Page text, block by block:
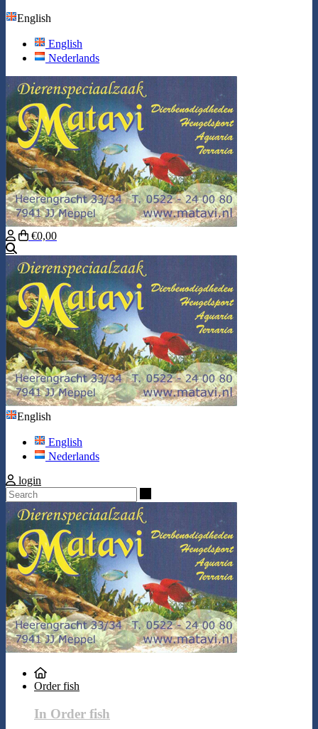
English
English
Nederlands
€0,00
English
English
Nederlands
login
Order fish
In Order fish